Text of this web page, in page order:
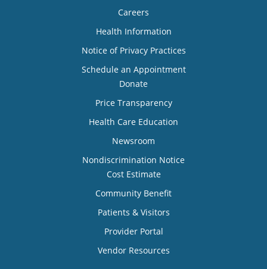
Careers
Health Information
Notice of Privacy Practices
Schedule an Appointment
Donate
Price Transparency
Health Care Education
Newsroom
Nondiscrimination Notice
Cost Estimate
Community Benefit
Patients & Visitors
Provider Portal
Vendor Resources